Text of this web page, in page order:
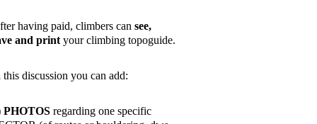
having paid, climbers can see,
and print your climbing topoguide.
this discussion you can add:
PHOTOS regarding one specific